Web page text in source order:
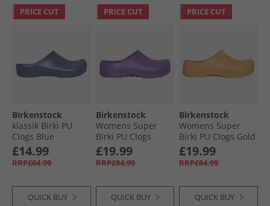
PRICE CUT
Birkenstock
klassik Birki PU
Clogs Blue
£14.99
RRP£64.99
QUICK BUY
PRICE CUT
Birkenstock
Womens Super
Birki PU Clogs
Digital Purple
£19.99
RRP£84.99
QUICK BUY
PRICE CUT
Birkenstock
Womens Super
Birki PU Clogs Gold
Earth
£19.99
RRP£84.99
QUICK BUY